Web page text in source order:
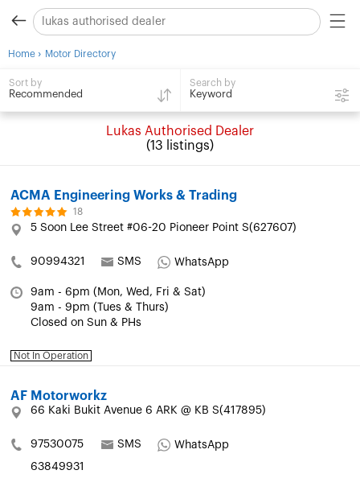
Home › Motor Directory
Sort by
Recommended
Search by
Keyword
Lukas Authorised Dealer
(13 listings)
ACMA Engineering Works & Trading
18
5 Soon Lee Street #06-20 Pioneer Point S(627607)
90994321 SMS WhatsApp
9am - 6pm (Mon, Wed, Fri & Sat)
9am - 9pm (Tues & Thurs)
Closed on Sun & PHs
Not In Operation
AF Motorworkz
66 Kaki Bukit Avenue 6 ARK @ KB S(417895)
97530075 SMS
WhatsApp
63849931